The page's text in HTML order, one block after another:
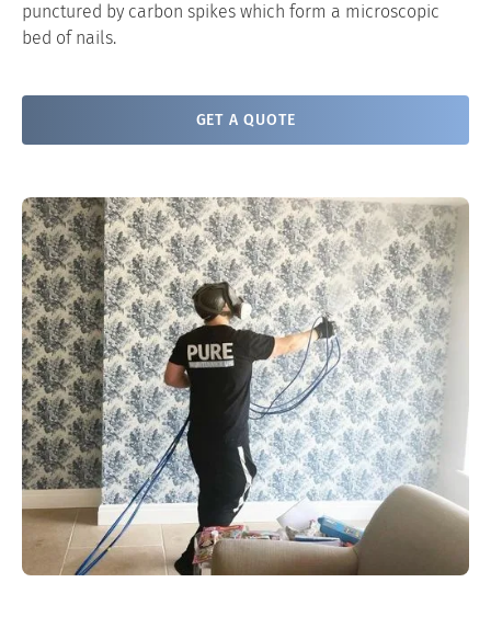
punctured by carbon spikes which form a microscopic
bed of nails.
GET A QUOTE